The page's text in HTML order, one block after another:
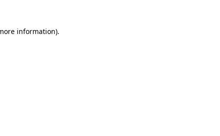
information).